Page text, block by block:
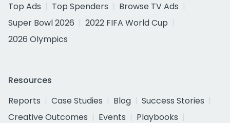
Top Ads
Top Spenders
Browse TV Ads
Super Bowl 2026
2022 FIFA World Cup
2026 Olympics
Resources
Reports
Case Studies Blog
Success Stories
Creative Outcomes
Events
Playbooks